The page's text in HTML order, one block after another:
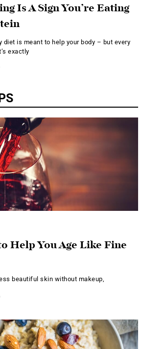
Is A Sign You’re Eating
diet is meant to help your body – but every
exactly
Help You Age Like Fine
beautiful skin without makeup,